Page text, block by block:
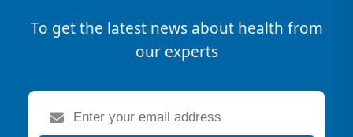
To get the latest news about health from
our experts